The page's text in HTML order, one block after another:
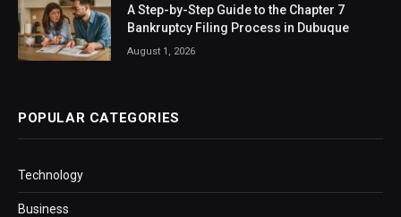
A Step-by-Step Guide to the Chapter 7
Bankruptcy Filing Process in Dubuque
August 1, 2026
POPULAR CATEGORIES
Technology
Business